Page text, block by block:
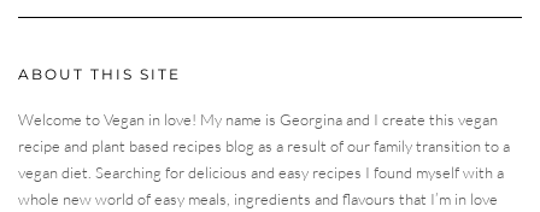
ABOUT THIS SITE
Welcome to Vegan in love! My name is Georgina and I create this vegan
recipe and plant based recipes blog as a result of our family transition to a
vegan diet. Searching for delicious and easy recipes I found myself with a
whole new world of easy meals, ingredients and flavours that I’m in love